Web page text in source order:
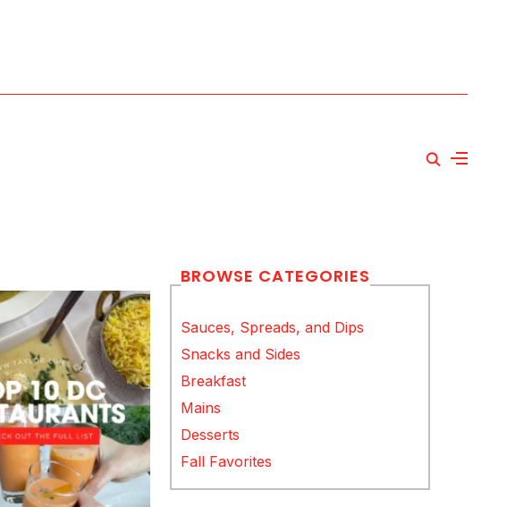
BROWSE CATEGORIES
Sauces, Spreads, and Dips
Snacks and Sides
Breakfast
Mains
Desserts
Fall Favorites